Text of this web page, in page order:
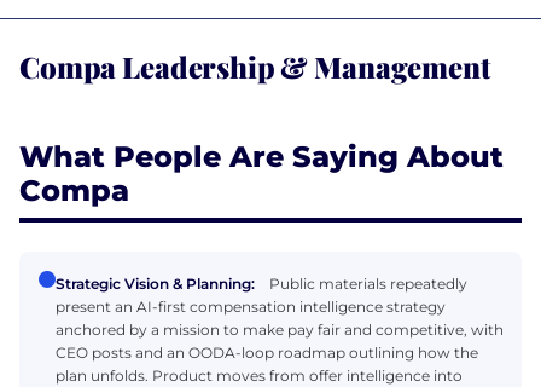
Compa Leadership & Management
What People Are Saying About
Compa
Strategic Vision & Planning:
Public materials repeatedly
present an AI-first compensation intelligence strategy
anchored by a mission to make pay fair and competitive, with
CEO posts and an OODA-loop roadmap outlining how the
plan unfolds. Product moves from offer intelligence into